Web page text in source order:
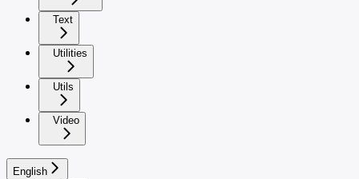
Text
Utilities
Utils
Video
English